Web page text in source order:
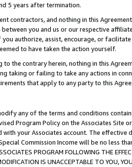
5 years after termination.
contractors, and nothing in this
you and us or our respective
authorize, assist, encourage, or
to have taken the action yourself.
to the contrary herein, nothing in this
taking or failing to take any actions in
that apply to any party to this
any of the terms and conditions
Program Policy on the Associates
your Associates account. The
Commission Income will be no less
PROGRAM FOLLOWING THE
IS UNACCEPTABLE TO YOU,